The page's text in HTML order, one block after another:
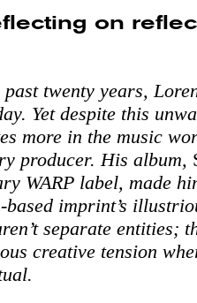
on
twenty years,
Yet despite this
more in the music
producer. His album,
WARP label, made
based imprint’s
separate entities;
creative tension